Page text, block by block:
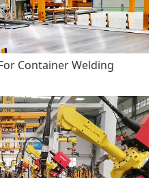
Container Welding